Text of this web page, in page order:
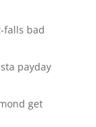
falls bad
payday
get